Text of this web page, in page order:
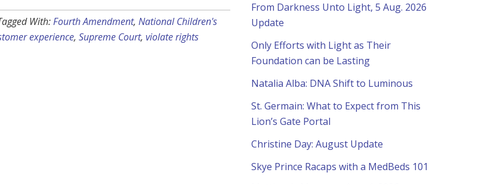
With:Fourth Amendment, National Children's
experience, Supreme Court, violate rights
From Darkness Unto Light, 5 Aug. 2026
Update
Only Efforts with Light as Their
Foundation can be Lasting
Natalia Alba: DNA Shift to Luminous
St. Germain: What to Expect from This
Lion’s Gate Portal
Christine Day: August Update
Skye Prince Racaps with a MedBeds 101